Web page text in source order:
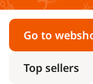
Go to
Top sellers